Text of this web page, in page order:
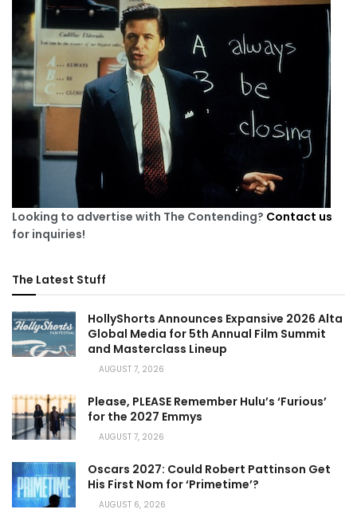
Looking to advertise with The Contending? Contact us
for inquiries!
The Latest Stuff
HollyShorts Announces Expansive 2026 Alta
Global Media for 5th Annual Film Summit
and Masterclass Lineup
AUGUST 7, 2026
Please, PLEASE Remember Hulu’s ‘Furious’
for the 2027 Emmys
AUGUST 7, 2026
Oscars 2027: Could Robert Pattinson Get
His First Nom for ‘Primetime’?
AUGUST 6, 2026